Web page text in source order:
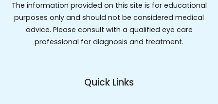
The information provided on this site is for educational
purposes only and should not be considered medical
advice. Please consult with a qualified eye care
professional for diagnosis and treatment.
Quick Links